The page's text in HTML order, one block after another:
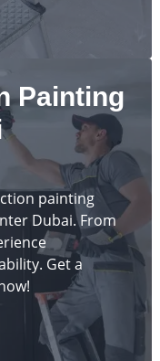
Painting
painting
Dubai. From
Get a